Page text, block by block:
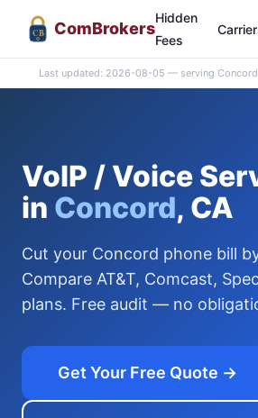
CB ComBrokers
Hidden
Fees
Last updated: 2026-08-05 — serving Concord
VoIP / Voice
in Concord, CA
Cut your Concord phone bill
Compare AT&T, Comcast,
plans. Free audit — no
Get Your Free Quote →